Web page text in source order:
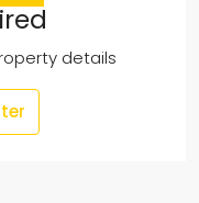
details